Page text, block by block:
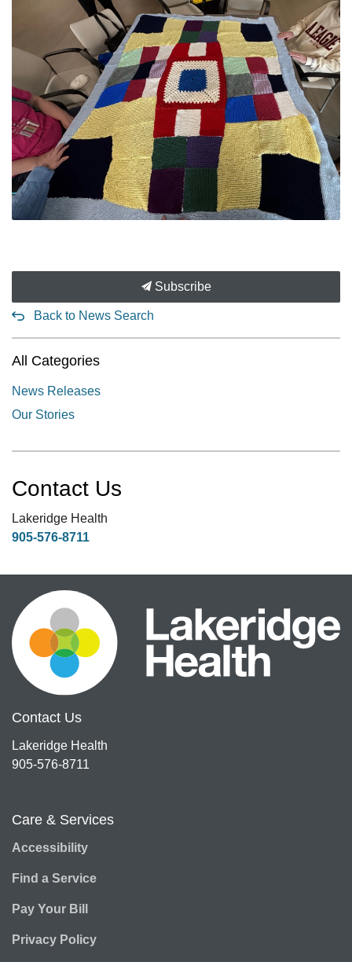
Subscribe
Back to News Search
All Categories
News Releases
Our Stories
Contact Us
Lakeridge Health
905-576-8711
Contact Us
Lakeridge Health
905-576-8711
Care & Services
Accessibility
Find a Service
Pay Your Bill
Privacy Policy